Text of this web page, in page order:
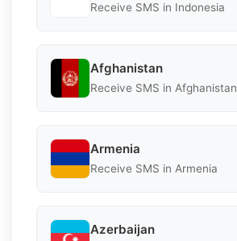
Receive SMS in Indonesia
Afghanistan
Receive SMS in Afghanistan
Armenia
Receive SMS in Armenia
Azerbaijan